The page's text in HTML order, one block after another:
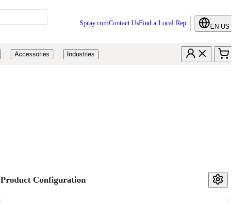
Spray.comContact UsFind a Local Rep EN-US
Accessories Industries
Product Configuration